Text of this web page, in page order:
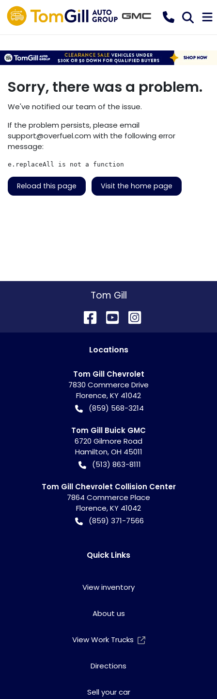
Sorry, there was a problem.
We've notified our team of the issue.
If the problem persists, please email
support@overfuel.com with the following error
message:
e.replaceAll is not a function
Reload this page Visit the home page
Tom Gill
Locations
Tom Gill Chevrolet
7830 Commerce Drive
Florence,KY 41042
(859) 568-3214
Tom Gill Buick GMC
6720 Gilmore Road
Hamilton,OH 45011
(513) 863-8111
Tom Gill Chevrolet Collision Center
7864 Commerce Place
Florence,KY 41042
(859) 371-7566
Quick Links
View inventory
About us
View Work Trucks
Directions
Sell your car